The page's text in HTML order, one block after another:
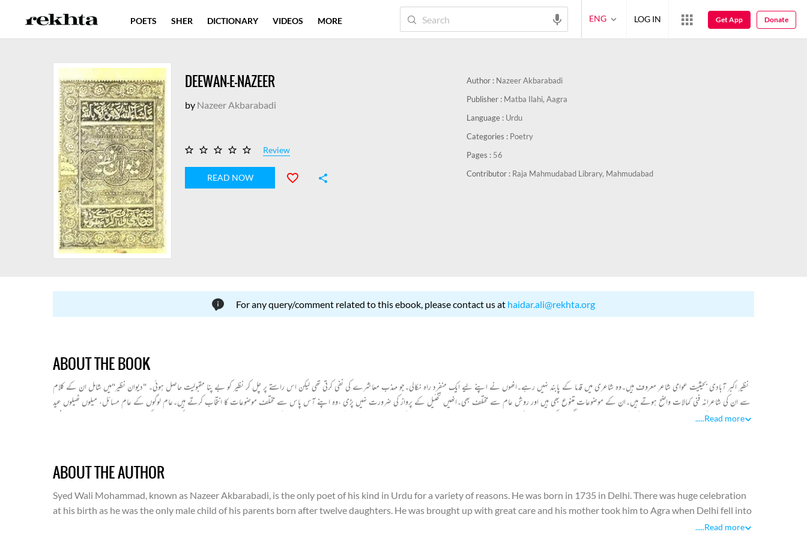
DEEWAN-E-NAZEER
by Nazeer Akbarabadi
Review
READ NOW
Author : Nazeer Akbarabadi
Publisher : Matba Ilahi, Aagra
Language : Urdu
Categories : Poetry
Pages : 56
Contributor : Raja Mahmudabad Library, Mahmudabad
For any query/comment related to this ebook, please contact us at haidar.ali@rekhta.org
ABOUT THE BOOK
نظیر اکبر آبادی بحیثیت عوامی شاعر معروف ہیں۔وہ شاعری میں قدما کے پابند نہیں رہے۔انھوں نے اپنے لیے ایک منفرد راہ نکالی۔جو مہذب معاشرے کی نفی کرتی تھی لیکن اس راستے پر چل کر نظیر کو بے پنا مقبولیت حاصل ہوئی۔ "دیوان نظیر"میں شامل ان کے کلام
سے ان کی شاعرانہ فنی کمالات واضح ہوتے ہیں۔ان کے موضوعات متنوع بھی ہیں اور روش عام سے مختلف بھی۔انھیں تخئیل کے پرواز کی ضرورت نہیں پڑی ،وہ اپنے آس پاس سے مختلف موضوعات کا انتخاب کرتے ہیں۔عام لوگوں کے عام مسائل، میلوں ٹھیلوں عید
برات جیسے متنوع موضوعات نے ان کےکلام میں جدت اور تازگی پید اکردی ہے۔نظیر نے اپنے ذخیرہ الفاظ سے اردو شاعری کےذخیرہ الفاظ میں اضافہ کیا ہے۔وہ معاشرت کے سچے مصور ہیں۔اپنے اطراف جو دیکھتے ہیں اسی کو شعری پیکر میں ڈھالتے ہیں۔ زیر نظر
.....Read more
ABOUT THE AUTHOR
Syed Wali Mohammad, known as Nazeer Akbarabadi, is the only poet of his kind in Urdu for a variety of reasons. He was born in 1735 in Delhi. There was huge celebration
at his birth as he was the only male child of his parents born after twelve daughters. He was brought up with great care and his mother took him to Agra when Delhi fell into
.....Read more
POETS SHER DICTIONARY VIDEOS MORE ENG LOG IN Get App Donate